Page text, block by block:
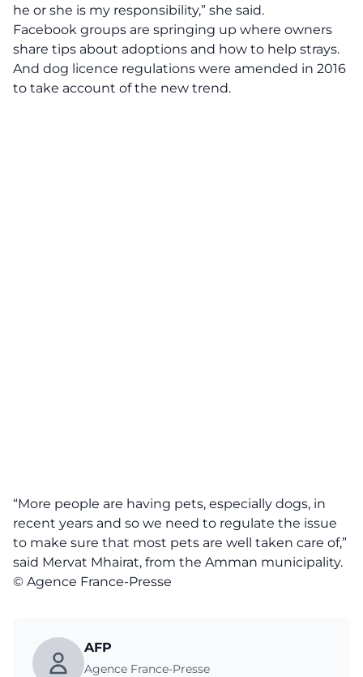
he or she is my responsibility,” she said.
Facebook groups are springing up where owners
share tips about adoptions and how to help strays.
And dog licence regulations were amended in 2016
to take account of the new trend.
“More people are having pets, especially dogs, in
recent years and so we need to regulate the issue
to make sure that most pets are well taken care of,”
said Mervat Mhairat, from the Amman municipality.
© Agence France-Presse
AFP
Agence France-Presse